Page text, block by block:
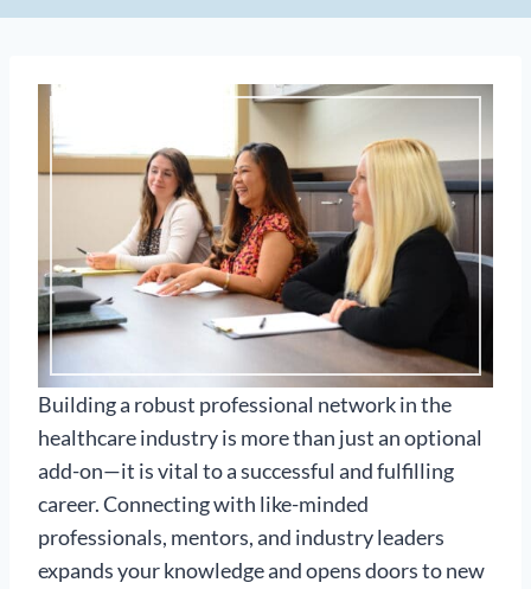
Building a robust professional network in the
healthcare industry is more than just an optional
add-on—it is vital to a successful and fulfilling
career. Connecting with like-minded
professionals, mentors, and industry leaders
expands your knowledge and opens doors to new